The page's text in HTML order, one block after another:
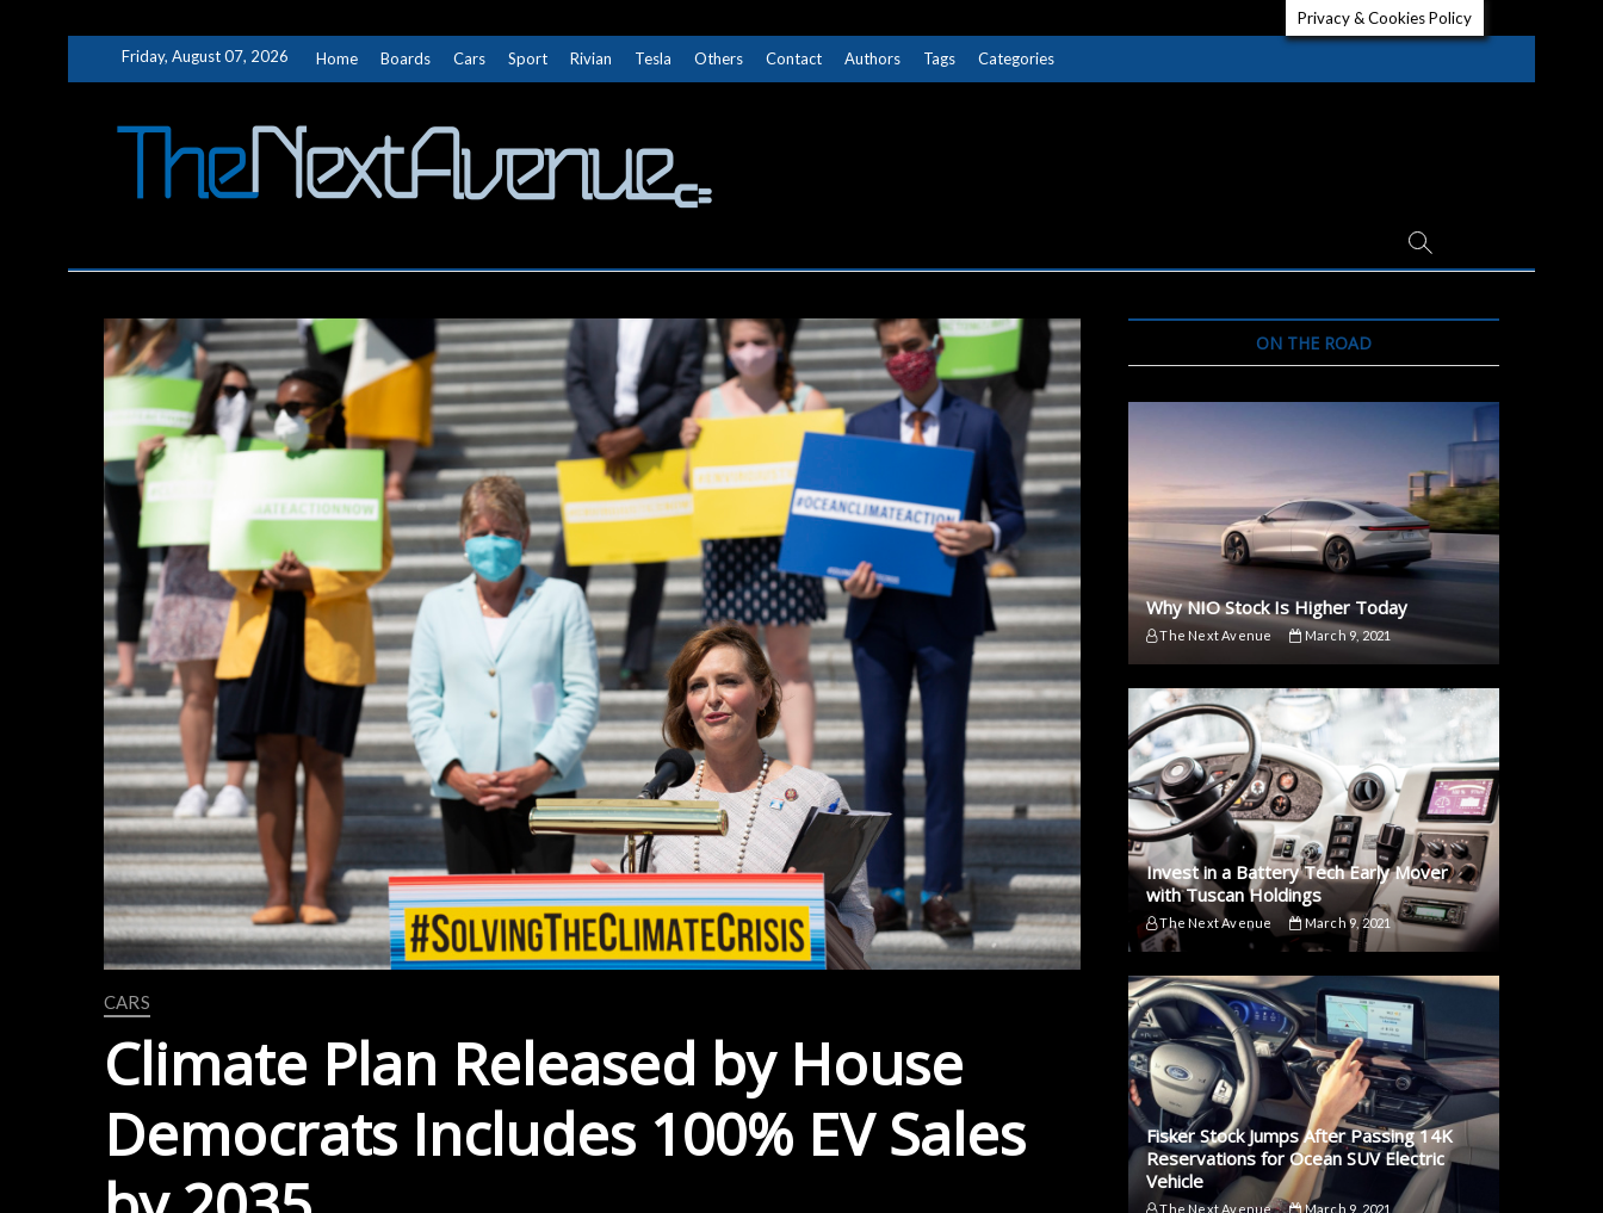
Friday, August 07, 2026 Home Boards Cars Sport Rivian Tesla Others Contact Authors Tags Categories
CARS
Climate Plan Released by House
Democrats Includes 100% EV Sales
ON THE ROAD
Why NIO Stock Is Higher Today
The Next Avenue March 9, 2021
Invest in a Battery Tech Early Mover
with Tuscan Holdings
The Next Avenue March 9, 2021
Fisker Stock Jumps After Passing 14K
Reservations for Ocean SUV Electric
Vehicle
The Next Avenue March 9, 2021
Privacy & Cookies Policy